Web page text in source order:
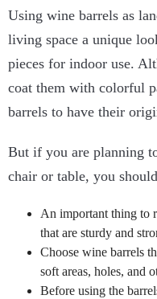
Using wine barrels as
living space a unique
pieces for indoor use.
coat them with colorful
barrels to have their
But if you are planning
chair or table, you
An important thing to
that are sturdy and
Choose wine barrels
soft areas, holes, and
Before using the